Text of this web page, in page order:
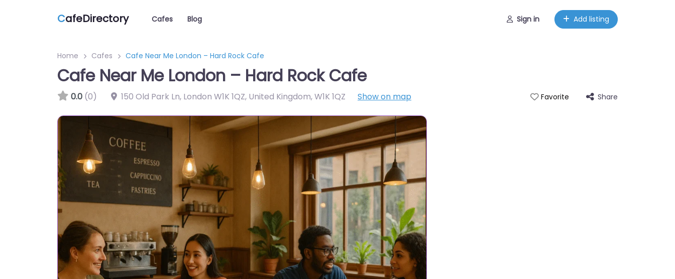
CafeDirectory Cafes Blog Sign in Add listing
Home Cafes Cafe Near Me London – Hard Rock Cafe
Cafe Near Me London – Hard Rock Cafe
0.0 (0) 150 Old Park Ln, London W1K 1QZ, United Kingdom,W1K 1QZ Show on map Favorite Share